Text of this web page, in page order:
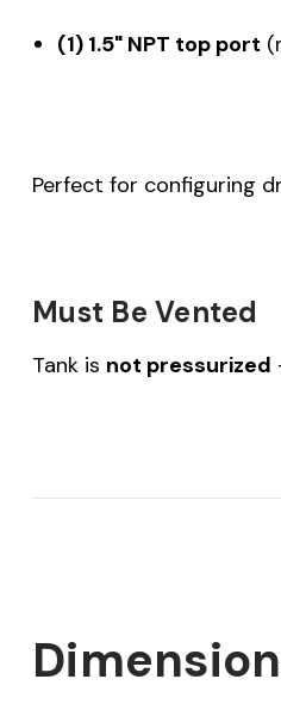
(1) 1.5" NPT top port
Perfect for configuring
Must Be Vented
Tank is not pressurized